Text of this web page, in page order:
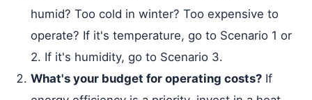
humid? Too cold in winter? Too expensive to
operate? If it's temperature, go to Scenario 1 or
2. If it's humidity, go to Scenario 3.
What's your budget for operating costs? If